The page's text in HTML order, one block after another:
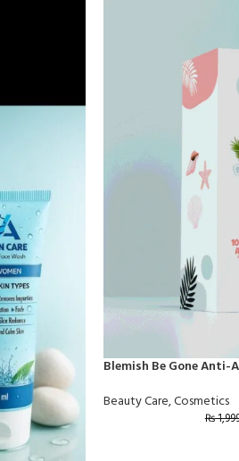
Blemish Be Gone Anti-
Beauty Care,Cosmetics
₨